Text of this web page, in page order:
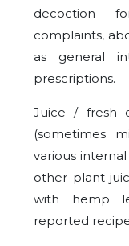
decoction
complaints,
as general
prescriptions.
Juice / fresh
(sometimes
various
other plant
with hemp
reported